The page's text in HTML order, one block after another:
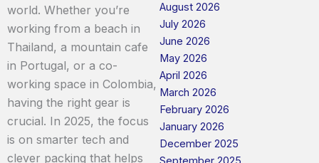
world. Whether you’re
working from a beach in
Thailand, a mountain cafe
in Portugal, or a co-
working space in Colombia,
having the right gear is
crucial. In 2025, the focus
is on smarter tech and
clever packing that helps
August 2026
July 2026
June 2026
May 2026
April 2026
March 2026
February 2026
January 2026
December 2025